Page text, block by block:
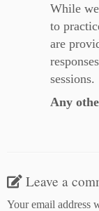
While
to
are
sessions.
Any
Leave a
Your email address